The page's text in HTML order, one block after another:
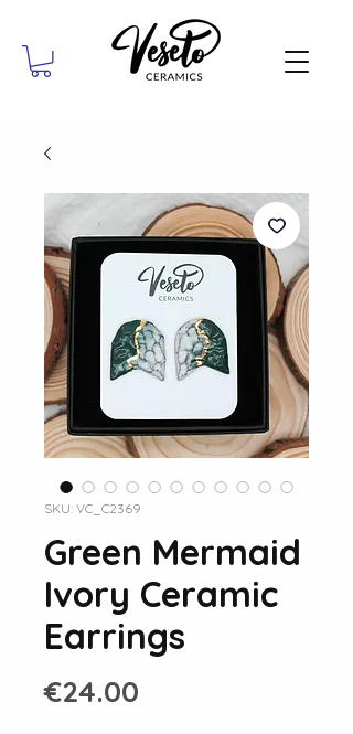
SKU: VC_C2369
Green Mermaid
Ivory Ceramic
Earrings
€24.00